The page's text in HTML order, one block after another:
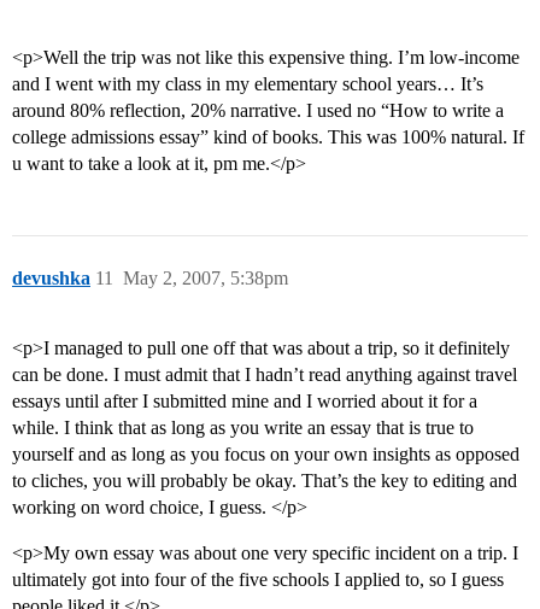
<p>Well the trip was not like this expensive thing. I’m low-income
and I went with my class in my elementary school years… It’s
around 80% reflection, 20% narrative. I used no “How to write a
college admissions essay” kind of books. This was 100% natural. If
u want to take a look at it, pm me.</p>
devushka May 2, 2007, 5:38pm
11
<p>I managed to pull one off that was about a trip, so it definitely
can be done. I must admit that I hadn’t read anything against travel
essays until after I submitted mine and I worried about it for a
while. I think that as long as you write an essay that is true to
yourself and as long as you focus on your own insights as opposed
to cliches, you will probably be okay. That’s the key to editing and
working on word choice, I guess. </p>
<p>My own essay was about one very specific incident on a trip. I
ultimately got into four of the five schools I applied to, so I guess